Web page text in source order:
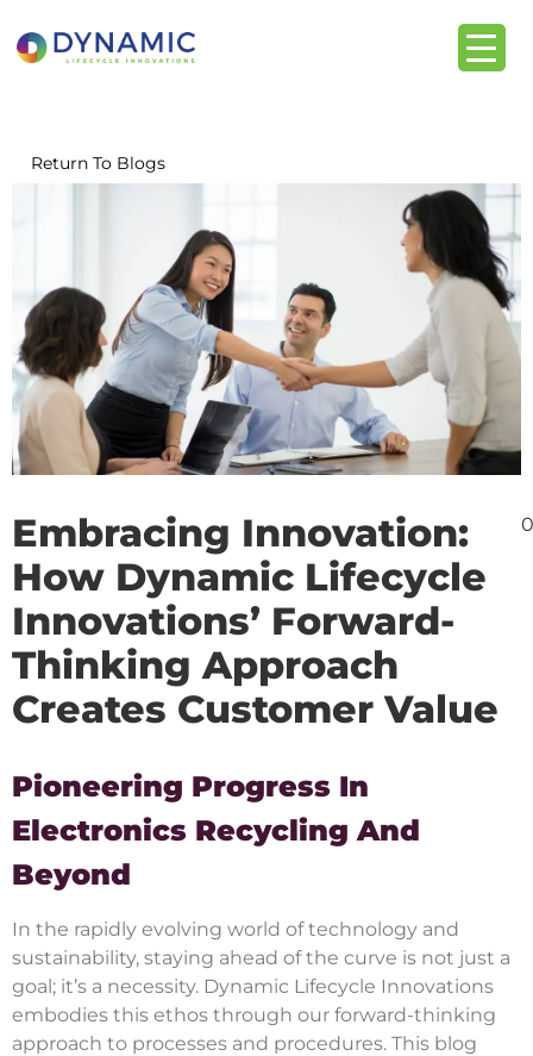
Return To Blogs
Embracing Innovation:
How Dynamic Lifecycle
Innovations’ Forward-
Thinking Approach
Creates Customer Value
Pioneering Progress In
Electronics Recycling And
Beyond
In the rapidly evolving world of technology and
sustainability, staying ahead of the curve is not just a
goal; it’s a necessity. Dynamic Lifecycle Innovations
embodies this ethos through our forward-thinking
approach to processes and procedures. This blog